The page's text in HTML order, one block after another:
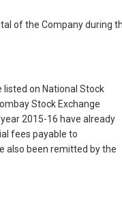
of the Company during
listed on National Stock
Stock Exchange
2015-16 have already
fees payable to
also been remitted by the